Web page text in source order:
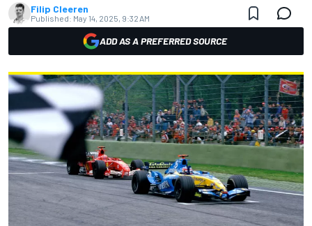
Filip Cleeren
Published: May 14, 2025, 9:32 AM
ADD AS A PREFERRED SOURCE